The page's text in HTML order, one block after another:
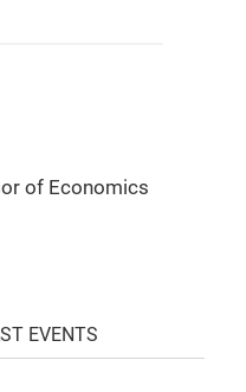
of Economics
EVENTS